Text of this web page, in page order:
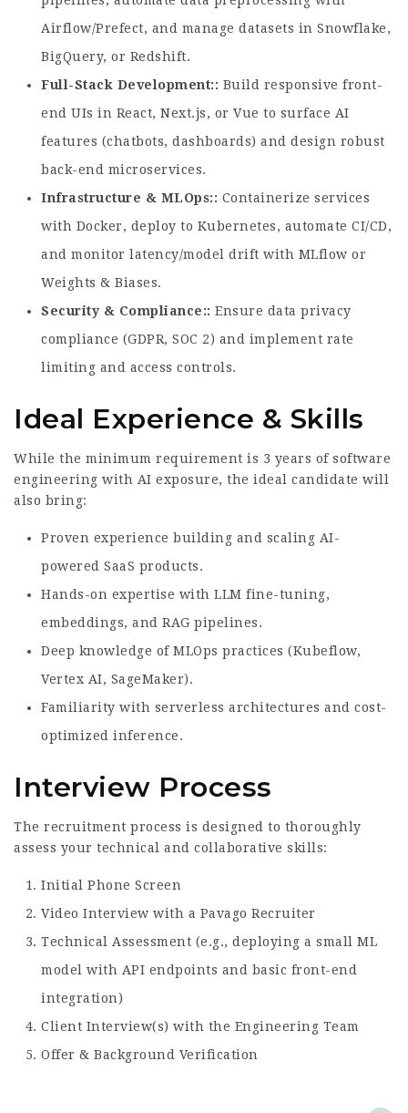
Airflow/Prefect, and manage datasets in Snowflake,
BigQuery, or Redshift.
Full-Stack Development:
Build responsive front-
end UIs in React, Next.js, or Vue to surface AI
features (chatbots, dashboards) and design robust
back-end microservices.
Infrastructure & MLOps:
Containerize services
with Docker, deploy to Kubernetes, automate CI/CD,
and monitor latency/model drift with MLflow or
Weights & Biases.
Security & Compliance:
Ensure data privacy
compliance (GDPR, SOC 2) and implement rate
limiting and access controls.
Ideal Experience & Skills
While the minimum requirement is 3 years of software
engineering with AI exposure, the ideal candidate will
also bring:
Proven experience building and scaling AI-
powered SaaS products.
Hands-on expertise with LLM fine-tuning,
embeddings, and RAG pipelines.
Deep knowledge of MLOps practices (Kubeflow,
Vertex AI, SageMaker).
Familiarity with serverless architectures and cost-
optimized inference.
Interview Process
The recruitment process is designed to thoroughly
assess your technical and collaborative skills:
Initial Phone Screen
Video Interview with a Pavago Recruiter
Technical Assessment (e.g., deploying a small ML
model with API endpoints and basic front-end
integration)
Client Interview(s) with the Engineering Team
Offer & Background Verification